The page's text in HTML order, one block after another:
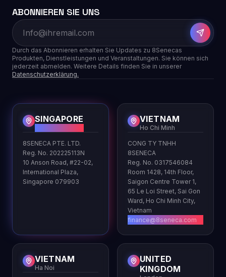
ABONNIEREN SIE UNS
Durch das Abonnieren erhalten Sie Updates zu 8Senecas
Produkten, Dienstleistungen und Veranstaltungen. Sie können sich
jederzeit abmelden. Weitere Details finden Sie in unserer
Datenschutzerklärung.
SINGAPORE
8SENECA PTE. LTD.
Reg. No. 202225113N
10 Anson Road, #22-02,
International Plaza,
Singapore 079903
VIETNAM
Ho Chi Minh
CONG TY TNHH
8SENECA
Reg. No. 0317546084
Room 1428, 14th Floor,
Saigon Centre Tower 1,
65 Le Loi Street, Sai Gon
Ward, Ho Chi Minh City,
Vietnam
finance@8seneca.com
VIETNAM
Ha Noi
UNITED
KINGDOM